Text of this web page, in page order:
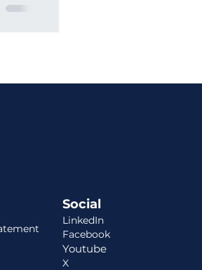
Social
LinkedIn
Facebook
Youtube
X